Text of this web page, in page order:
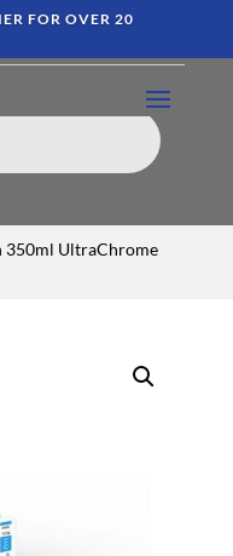
FOR OVER 20
350ml UltraChrome